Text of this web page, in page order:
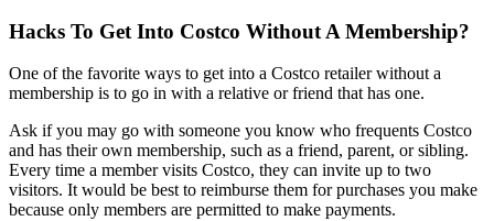
Hacks To Get Into Costco Without A Membership?
One of the favorite ways to get into a Costco retailer without a
membership is to go in with a relative or friend that has one.
Ask if you may go with someone you know who frequents Costco
and has their own membership, such as a friend, parent, or sibling.
Every time a member visits Costco, they can invite up to two
visitors. It would be best to reimburse them for purchases you make
because only members are permitted to make payments.